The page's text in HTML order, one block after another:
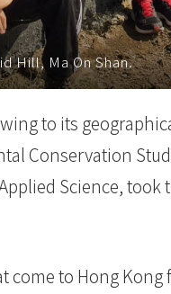
Hill, Ma On Shan.
to its
Conservation
Science,
to Hong Kong